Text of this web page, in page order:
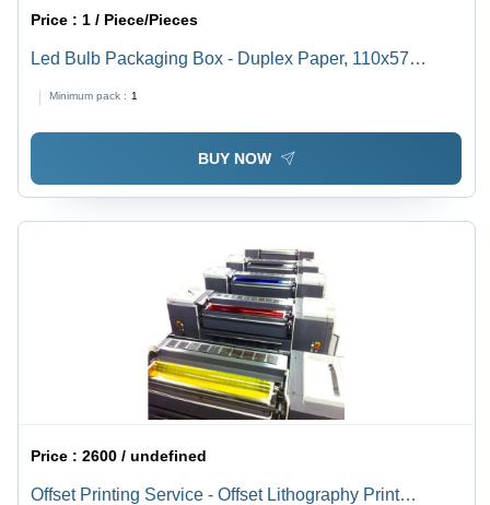
Price : 1 / Piece/Pieces
Led Bulb Packaging Box - Duplex Paper, 110x57
Biodegradable Material
Minimum pack : 1
BUY NOW
Price :2600 / undefined
Offset Printing Service - Offset Lithography Print